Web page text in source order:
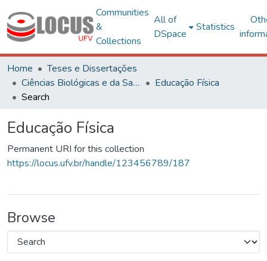
Communities
&
Collections
All of
DSpace
Statistics
Home
Teses e Dissertações
Ciências Biológicas e da Saúde
Educação Física
Search
Educação Física
Permanent URI for this collection
https://locus.ufv.br/handle/123456789/187
Browse